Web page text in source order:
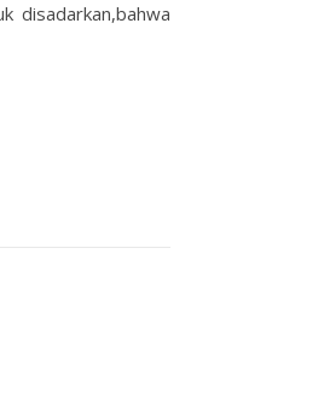
disadarkan,bahwa